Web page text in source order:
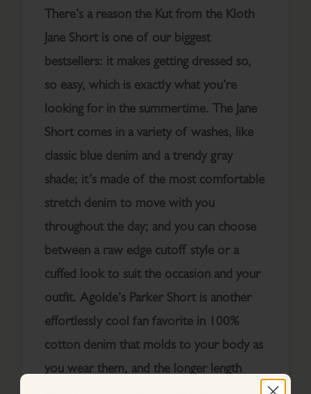
There’s a reason the Kut from the Kloth
Jane Short is one of our biggest
bestsellers: it makes getting dressed so,
so easy, which is exactly what you’re
looking for in the summertime. The Jane
Short comes in a variety of washes, like
classic blue denim and a trendy gray
shade; it’s made of the most comfortable
stretch denim to move with you
throughout the day; and you can choose
between a raw edge cutoff style or a
cuffed look to suit the occasion and your
outfit. Agolde’s Parker Short is another
effortlessly cool fan favorite in 100%
cotton denim that molds to your body as
you wear them, and the longer length